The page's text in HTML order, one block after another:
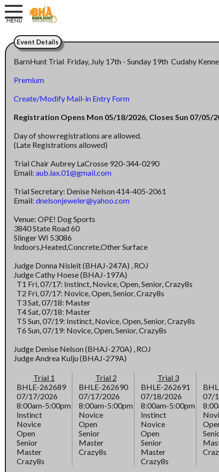
Event Details
BarnHunt Trial Friday, July 17th - Sunday 19th Cudahy
Premium
Create/Modify Mail-in Entry Form
Registration Opens Mon 05/18/2026, Closes Sun 07/05/
Day of show registrations are allowed.
(Late Registrations allowed)
Trial Chair Aubrey LaCrosse 920-344-0290
Email: aub.lax.01@gmail.com
Trial Secretary: Denise Nelson 414-405-2061
Email: dnelsonjeweler@yahoo.com
Venue: OPE! Dog Sports
3840 State Road 60
Slinger WI 53086
Indoors,Heated,Concrete,Other Surface
Judge Donna Nisleit (BHAJ-247A) , ROJ
Judge Cathy Hoese (BHAJ-197A)
T1 Fri, 07/17: Instinct, Novice, Open, Senior, Crazy8s
T2 Fri, 07/17: Novice, Open, Senior, Crazy8s
T3 Sat, 07/18: Master
T4 Sat, 07/18: Master
T5 Sun, 07/19: Instinct, Novice, Open, Senior, Crazy8s
T6 Sun, 07/19: Novice, Open, Senior, Crazy8s
Judge Denise Nelson (BHAJ-270A) , ROJ
Judge Andrea Kulju (BHAJ-279A)
Trial 1
BHLE-262689
07/17/2026
8:00am-5:00pm
Instinct
Novice
Open
Senior
Master
Crazy8s
Trial 2
BHLE-262690
07/17/2026
8:00am-5:00pm
Novice
Open
Senior
Master
Crazy8s
Trial 3
BHLE-262691
07/18/2026
8:00am-5:00pm
Instinct
Novice
Open
Senior
Master
Crazy8s
07/